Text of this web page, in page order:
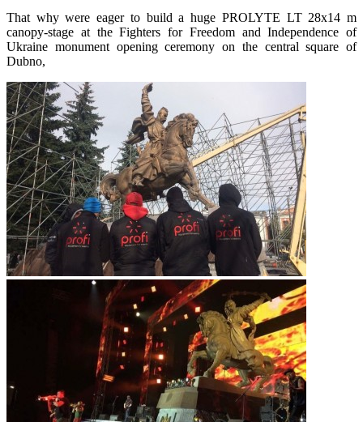
That why were eager to build a huge PROLYTE LT 28х14 m
canopy-stage at the Fighters for Freedom and Independence of
Ukraine monument opening ceremony on the central square of
Dubno,